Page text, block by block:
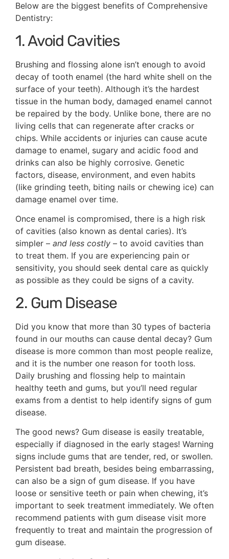
Below are the biggest benefits of Comprehensive
Dentistry:
1. Avoid Cavities
Brushing and flossing alone isn’t enough to avoid
decay of tooth enamel (the hard white shell on the
surface of your teeth). Although it’s the hardest
tissue in the human body, damaged enamel cannot
be repaired by the body. Unlike bone, there are no
living cells that can regenerate after cracks or
chips. While accidents or injuries can cause acute
damage to enamel, sugary and acidic food and
drinks can also be highly corrosive. Genetic
factors, disease, environment, and even habits
(like grinding teeth, biting nails or chewing ice) can
damage enamel over time.
Once enamel is compromised, there is a high risk
of cavities (also known as dental caries). It’s
simpler – and less costly – to avoid cavities than
to treat them. If you are experiencing pain or
sensitivity, you should seek dental care as quickly
as possible as they could be signs of a cavity.
2. Gum Disease
Did you know that more than 30 types of bacteria
found in our mouths can cause dental decay? Gum
disease is more common than most people realize,
and it is the number one reason for tooth loss.
Daily brushing and flossing help to maintain
healthy teeth and gums, but you’ll need regular
exams from a dentist to help identify signs of gum
disease.
The good news? Gum disease is easily treatable,
especially if diagnosed in the early stages! Warning
signs include gums that are tender, red, or swollen.
Persistent bad breath, besides being embarrassing,
can also be a sign of gum disease. If you have
loose or sensitive teeth or pain when chewing, it’s
important to seek treatment immediately. We often
recommend patients with gum disease visit more
frequently to treat and maintain the progression of
gum disease.